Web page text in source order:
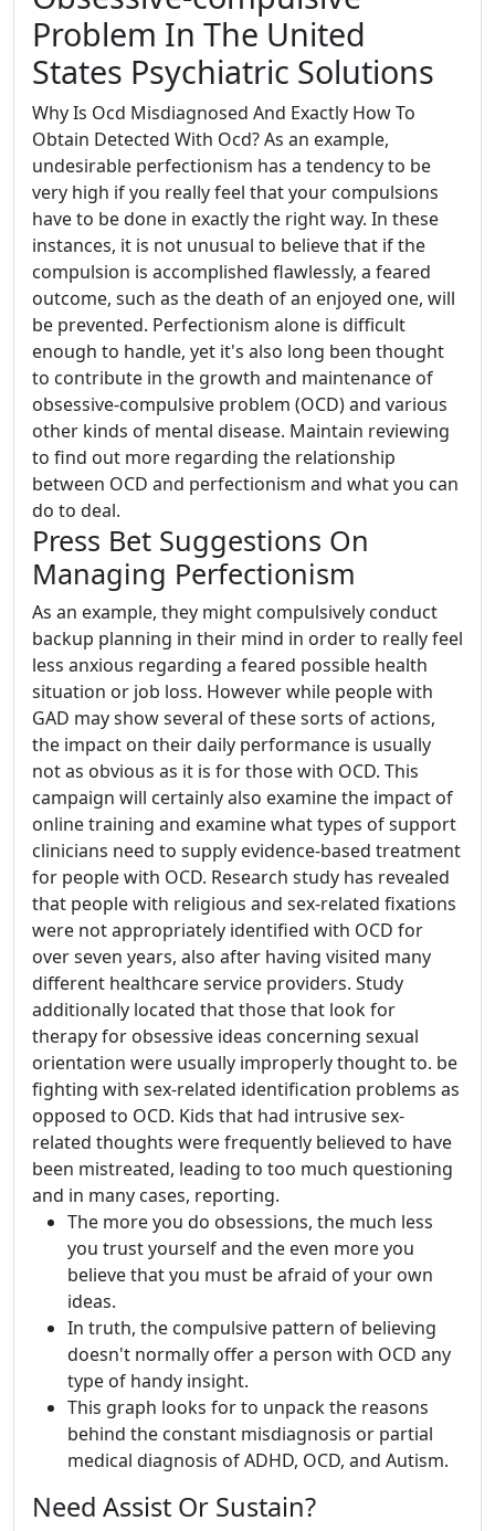
Problem In The United
States Psychiatric Solutions
Why Is Ocd Misdiagnosed And Exactly How To
Obtain Detected With Ocd? As an example,
undesirable perfectionism has a tendency to be
very high if you really feel that your compulsions
have to be done in exactly the right way. In these
instances, it is not unusual to believe that if the
compulsion is accomplished flawlessly, a feared
outcome, such as the death of an enjoyed one, will
be prevented. Perfectionism alone is difficult
enough to handle, yet it's also long been thought
to contribute in the growth and maintenance of
obsessive-compulsive problem (OCD) and various
other kinds of mental disease. Maintain reviewing
to find out more regarding the relationship
between OCD and perfectionism and what you can
do to deal.
Press Bet Suggestions On
Managing Perfectionism
As an example, they might compulsively conduct
backup planning in their mind in order to really feel
less anxious regarding a feared possible health
situation or job loss. However while people with
GAD may show several of these sorts of actions,
the impact on their daily performance is usually
not as obvious as it is for those with OCD. This
campaign will certainly also examine the impact of
online training and examine what types of support
clinicians need to supply evidence-based treatment
for people with OCD. Research study has revealed
that people with religious and sex-related fixations
were not appropriately identified with OCD for
over seven years, also after having visited many
different healthcare service providers. Study
additionally located that those that look for
therapy for obsessive ideas concerning sexual
orientation were usually improperly thought to. be
fighting with sex-related identification problems as
opposed to OCD. Kids that had intrusive sex-
related thoughts were frequently believed to have
been mistreated, leading to too much questioning
and in many cases, reporting.
The more you do obsessions, the much less
you trust yourself and the even more you
believe that you must be afraid of your own
ideas.
In truth, the compulsive pattern of believing
doesn't normally offer a person with OCD any
type of handy insight.
This graph looks for to unpack the reasons
behind the constant misdiagnosis or partial
medical diagnosis of ADHD, OCD, and Autism.
Need Assist Or Sustain?